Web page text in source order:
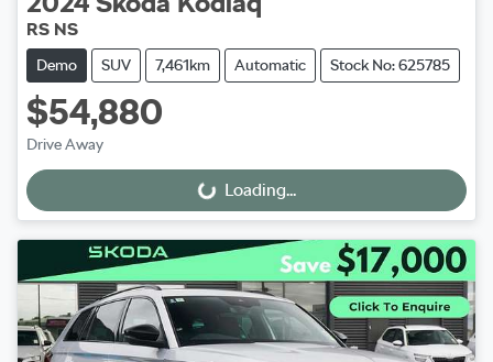
RS NS
Demo SUV 7,461km Automatic Stock No: 625785
$54,880
Drive Away
Loading... Loading...